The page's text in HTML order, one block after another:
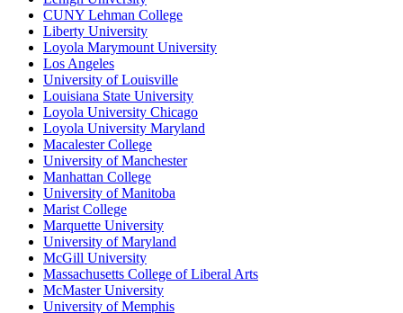
CUNY Lehman College
Liberty University
Loyola Marymount University
Los Angeles
University of Louisville
Louisiana State University
Loyola University Chicago
Loyola University Maryland
Macalester College
University of Manchester
Manhattan College
University of Manitoba
Marist College
Marquette University
University of Maryland
McGill University
Massachusetts College of Liberal Arts
McMaster University
University of Memphis